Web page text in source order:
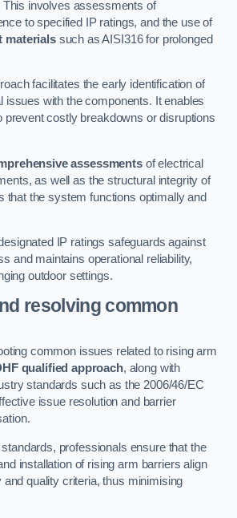
This involves assessments of
to specified IP ratings, and the use of
materialssuch as AISI316 for prolonged
facilitates the early identification of
issues with the components. It enables
prevent costly breakdowns or disruptions
assessmentsof electrical
as well as the structural integrity of
that the system functions optimally and
IP ratings safeguards against
and maintains operational reliability,
outdoor settings.
resolving common
common issues related to rising arm
qualified approach, along with
standards such as the 2006/46/EC
issue resolution and barrier
professionals ensure that the
installation of rising arm barriers align
quality criteria, thus minimising